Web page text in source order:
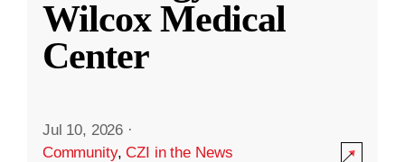
Wilcox Medical
Center
Jul 10, 2026 ·
Community,CZI in the News